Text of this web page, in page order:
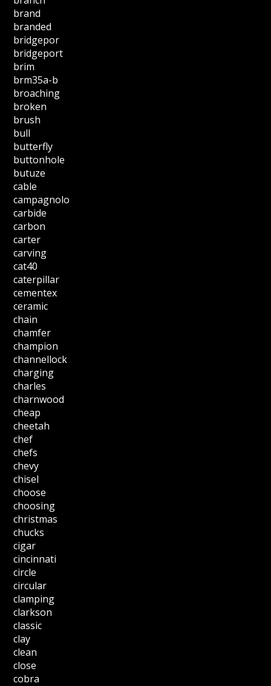
brand
branded
bridgepor
bridgeport
brim
brm35a-b
broaching
broken
brush
bull
butterfly
buttonhole
butuze
cable
campagnolo
carbide
carbon
carter
carving
cat40
caterpillar
cementex
ceramic
chain
chamfer
champion
channellock
charging
charles
charnwood
cheap
cheetah
chef
chefs
chevy
chisel
choose
choosing
christmas
chucks
cigar
cincinnati
circle
circular
clamping
clarkson
classic
clay
clean
close
cobra